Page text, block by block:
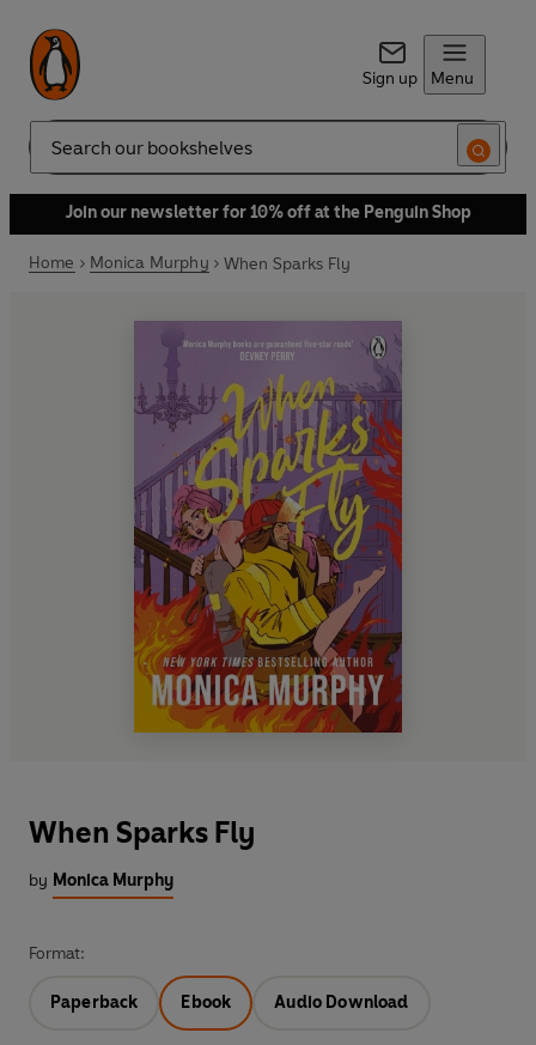
Sign up Menu
Search
Join our newsletter for 10% off at the Penguin Shop
Home Monica Murphy When Sparks Fly
When Sparks Fly
by Monica Murphy
Format:
Paperback Ebook Audio Download